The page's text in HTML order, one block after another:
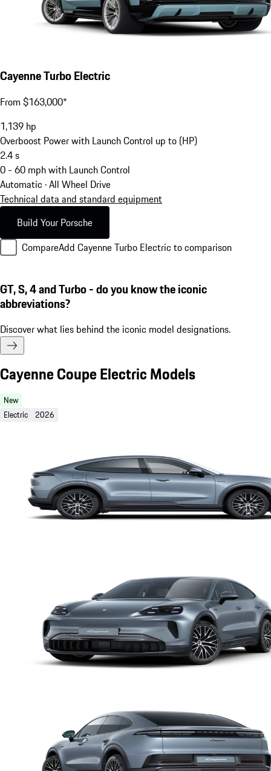
Cayenne Turbo Electric
From $163,000*
1,139 hp
Overboost Power with Launch Control up to (HP)
2.4s
0 - 60 mph with Launch Control
Automatic · All Wheel Drive
Technical data and standard equipment
Build Your Porsche
CompareAdd Cayenne Turbo Electric to comparison
GT, S, 4 and Turbo - do you know the iconic
abbreviations?
Discover what lies behind the iconic model designations.
Cayenne Coupe Electric Models
New
Electric 2026